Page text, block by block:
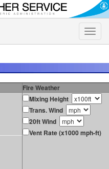
Toggle
Fire Weather
Mixing Height
Trans. Wind
20ft Wind
Vent Rate (x1000 mph-ft)